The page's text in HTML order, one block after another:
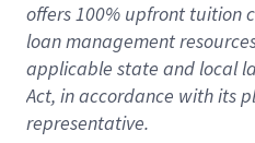
offers100% upfront tuition
loan management
applicable state and local
Act, in accordance withits
representative.